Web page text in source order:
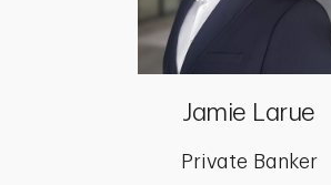
Jamie Larue
Private Banker